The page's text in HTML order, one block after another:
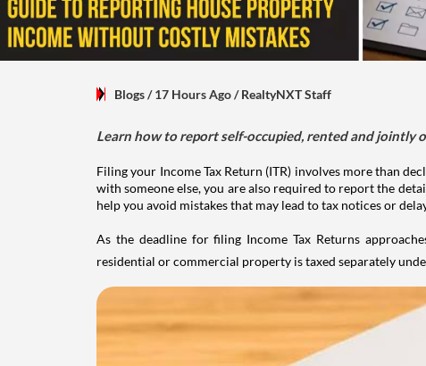
Blogs/ 17 Hours Ago/RealtyNXT Staff
Learn how to report self-occupied, rented and jointly
Filing your Income Tax Return (ITR) involves more than
with someone else, you are also required to report the
help you avoid mistakes that may lead to tax notices or
As the deadline for filing Income Tax Returns
residential or commercial property is taxed separately